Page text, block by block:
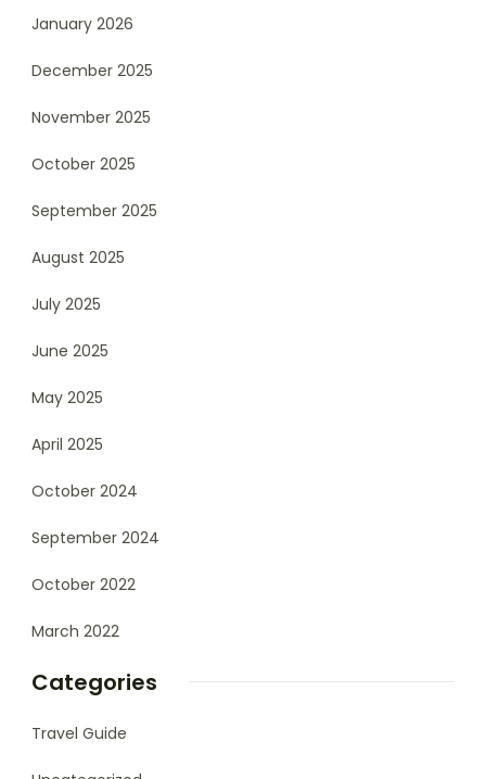
January 2026
December 2025
November 2025
October 2025
September 2025
August 2025
July 2025
June 2025
May 2025
April 2025
October 2024
September 2024
October 2022
March 2022
Categories
Travel Guide